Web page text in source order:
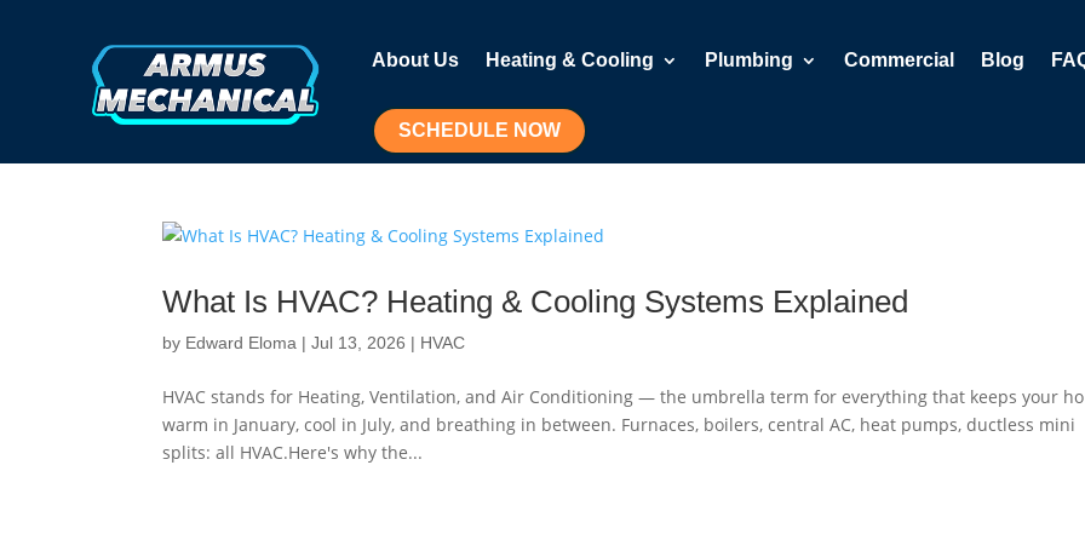
About Us Heating & Cooling Plumbing Commercial Blog
SCHEDULE NOW
What Is HVAC? Heating & Cooling Systems Explained
by Edward Eloma |Jul 13, 2026 | HVAC
HVAC stands for Heating, Ventilation, and Air Conditioning — the umbrella term for everything that keeps your
warm in January, cool in July, and breathing in between. Furnaces, boilers, central AC, heat pumps, ductless mini
splits: all HVAC.Here's why the...